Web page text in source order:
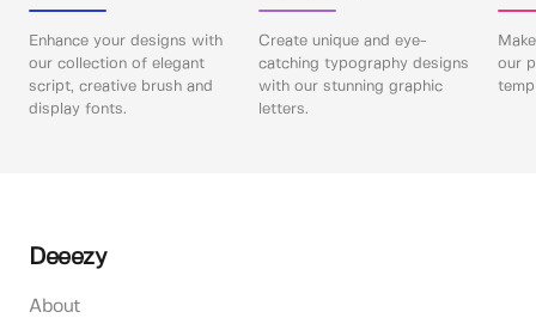
Enhance your designs with
our collection of elegant
script, creative brush and
display fonts.
Create unique and eye-
catching typography designs
with our stunning graphic
letters.
our
Deeezy
About